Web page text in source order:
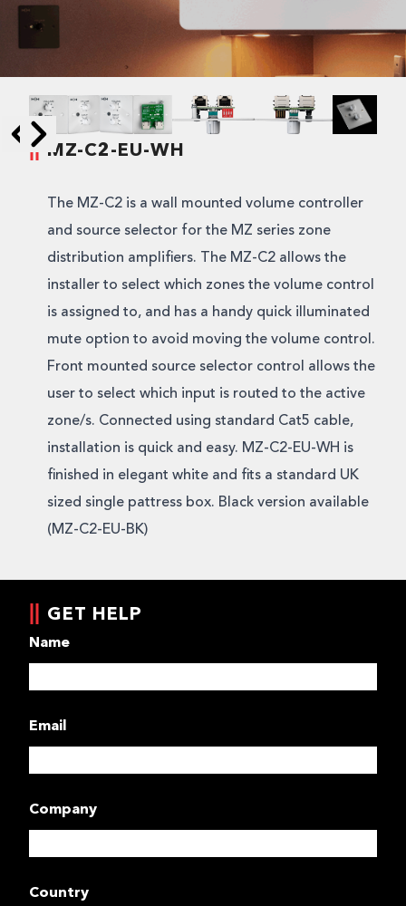
MZ-C2-EU-WH
The MZ-C2 is a wall mounted volume controller
and source selector for the MZ series zone
distribution amplifiers. The MZ-C2 allows the
installer to select which zones the volume control
is assigned to, and has a handy quick illuminated
mute option to avoid moving the volume control.
Front mounted source selector control allows the
user to select which input is routed to the active
zone/s. Connected using standard Cat5 cable,
installation is quick and easy. MZ-C2-EU-WH is
finished in elegant white and fits a standard UK
sized single pattress box. Black version available
(MZ-C2-EU-BK)
Skip to next slide page
GET HELP
Name
Email
Company
Country